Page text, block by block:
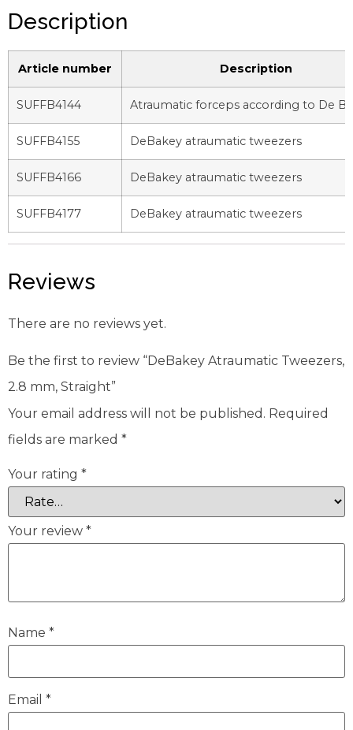
Description
Article number Description
SUFFB4144 Atraumatic forceps according to De
SUFFB4155 DeBakey atraumatic tweezers
SUFFB4166 DeBakey atraumatic tweezers
SUFFB4177 DeBakey atraumatic tweezers
Reviews
There are no reviews yet.
Be the first to review “DeBakey Atraumatic Tweezers,
2.8 mm, Straight”
Your email address will not be published. Required
fields are marked *
Your rating *
Your review *
Name *
Email *